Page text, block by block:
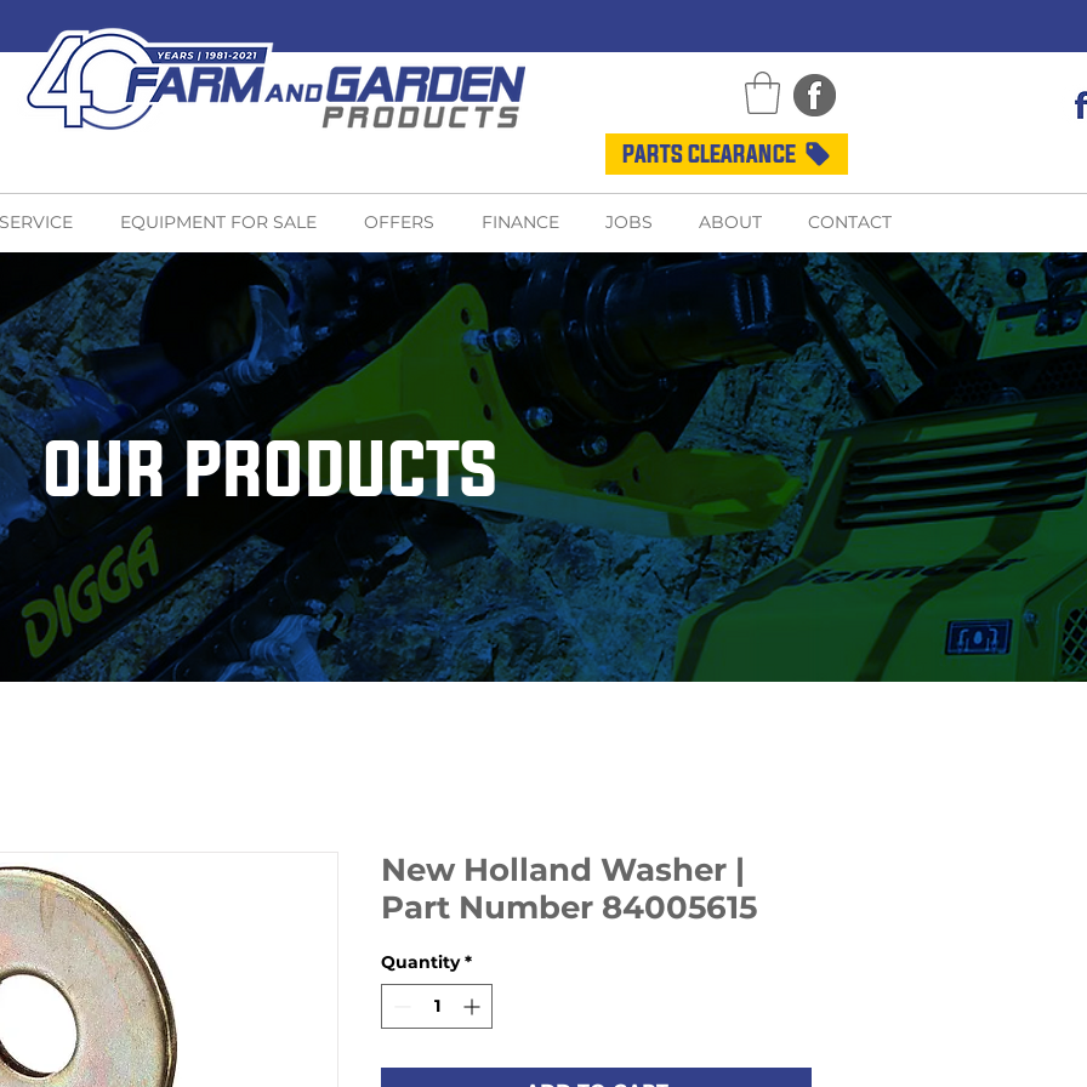
PARTS CLEARANCE
EQUIPMENT FOR SALE OFFERS FINANCE JOBS ABOUT CONTACT
OUR PRODUCTS
New Holland Washer |
Part Number 84005615
Quantity *